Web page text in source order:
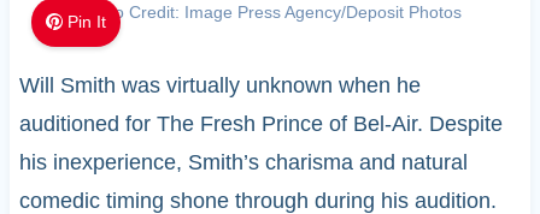
Pin It
Photo Credit: Image Press Agency/Deposit Photos
Will Smith was virtually unknown when he
auditioned for The Fresh Prince of Bel-Air. Despite
his inexperience, Smith’s charisma and natural
comedic timing shone through during his audition.